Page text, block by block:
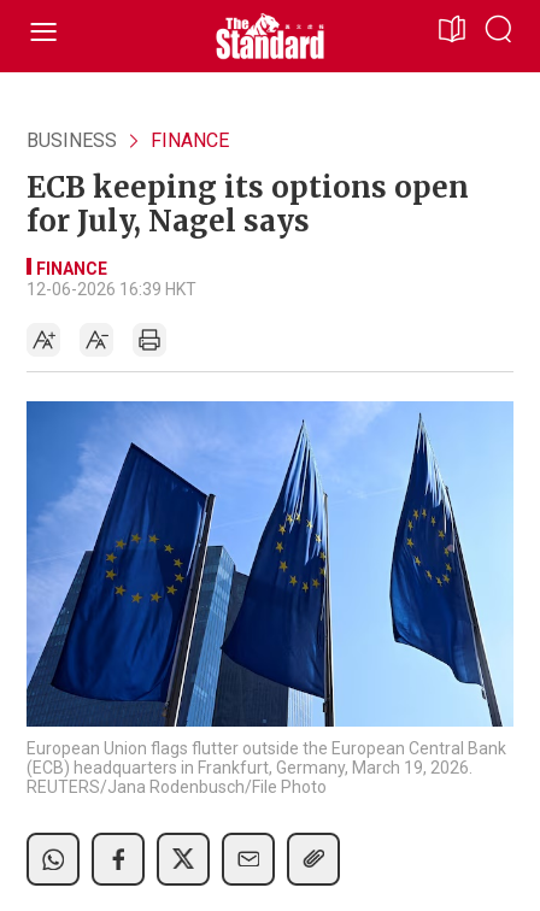
BUSINESS FINANCE
ECB keeping its options open
for July, Nagel says
FINANCE
12-06-2026 16:39 HKT
European Union flags flutter outside the European Central Bank
(ECB) headquarters in Frankfurt, Germany, March 19, 2026.
REUTERS/Jana Rodenbusch/File Photo